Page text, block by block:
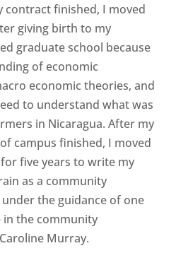
contract finished, I moved
giving birth to my
graduate school because
of economic
economic theories, and
to understand what was
in Nicaragua. After my
campus finished, I moved
five years to write my
as a community
the guidance of one
in the community
Murray.